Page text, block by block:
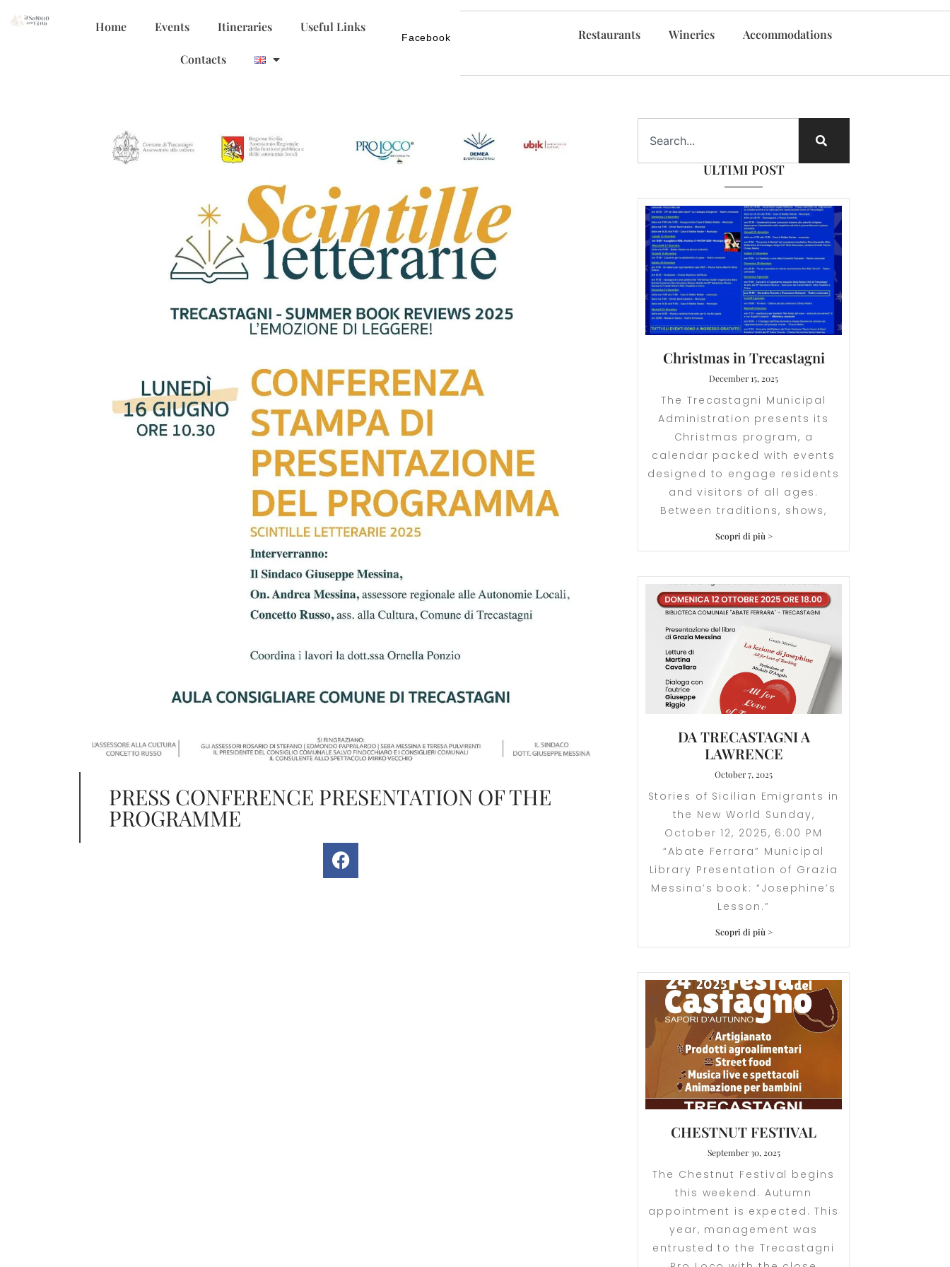
Home Events Itineraries Useful Links
Contacts
Facebook Restaurants Wineries Accommodations
ULTIMI POST
Christmas in Trecastagni
December 15, 2025
The Trecastagni Municipal
Administration presents its
Christmas program, a
calendar packed with events
designed to engage residents
and visitors of all ages.
Between traditions, shows,
Scopri di più >
DA TRECASTAGNI A
LAWRENCE
October 7, 2025
Stories of Sicilian Emigrants in
the New World Sunday,
October 12, 2025, 6:00 PM
“Abate Ferrara” Municipal
Library Presentation of Grazia
Messina’s book: “Josephine’s
Lesson.”
Scopri di più >
CHESTNUT FESTIVAL
September 30, 2025
The Chestnut Festival begins
this weekend. Autumn
appointment is expected. This
year, management was
entrusted to the Trecastagni
PRESS CONFERENCE PRESENTATION OF THE
PROGRAMME